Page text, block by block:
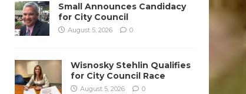
Small Announces Candidacy
for City Council
August 5, 2026 0
Wisnosky Stehlin Qualifies
for City Council Race
August 5, 2026 0